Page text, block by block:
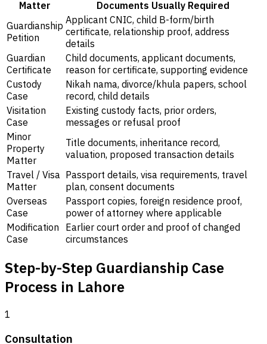
Matter
Documents Usually Required
Guardianship
Petition
Applicant CNIC, child B-form/birth
certificate, relationship proof, address
details
Guardian
Certificate
Child documents, applicant documents,
reason for certificate, supporting evidence
Custody
Case
Nikah nama, divorce/khula papers, school
record, child details
Visitation
Case
Existing custody facts, prior orders,
messages or refusal proof
Minor
Property
Matter
Title documents, inheritance record,
valuation, proposed transaction details
Travel / Visa
Matter
Passport details, visa requirements, travel
plan, consent documents
Overseas
Case
Passport copies, foreign residence proof,
power of attorney where applicable
Modification
Case
Earlier court order and proof of changed
circumstances
Step-by-Step Guardianship Case
Process in Lahore
1
Consultation